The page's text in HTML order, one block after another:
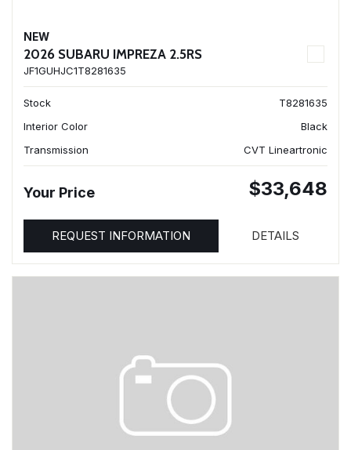
NEW
2026 SUBARU IMPREZA 2.5RS
JF1GUHJC1T8281635
Stock
T8281635
Interior Color
Black
Transmission
CVT Lineartronic
Your Price $33,648
REQUEST INFORMATION DETAILS